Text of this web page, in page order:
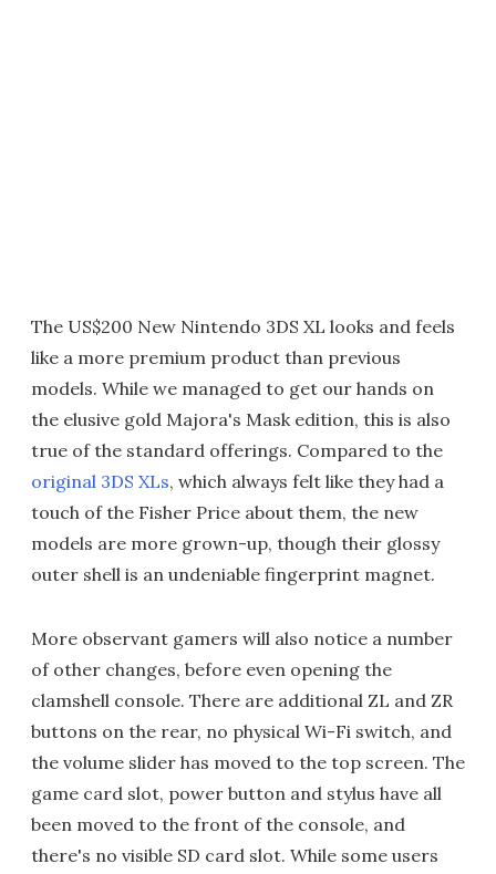
The US$200 New Nintendo 3DS XL looks and feels
like a more premium product than previous
models. While we managed to get our hands on
the elusive gold Majora's Mask edition, this is also
true of the standard offerings. Compared to the
original 3DS XLs, which always felt like they had a
touch of the Fisher Price about them, the new
models are more grown-up, though their glossy
outer shell is an undeniable fingerprint magnet.
More observant gamers will also notice a number
of other changes, before even opening the
clamshell console. There are additional ZL and ZR
buttons on the rear, no physical Wi-Fi switch, and
the volume slider has moved to the top screen. The
game card slot, power button and stylus have all
been moved to the front of the console, and
there's no visible SD card slot. While some users